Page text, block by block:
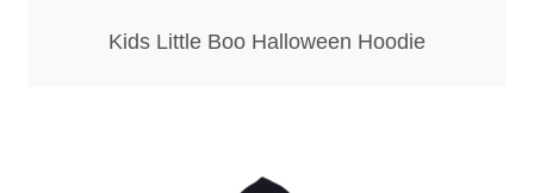
Kids Little Boo Halloween Hoodie